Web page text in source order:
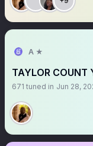
A ★
TAYLOR
671 tuned in Jun 28,